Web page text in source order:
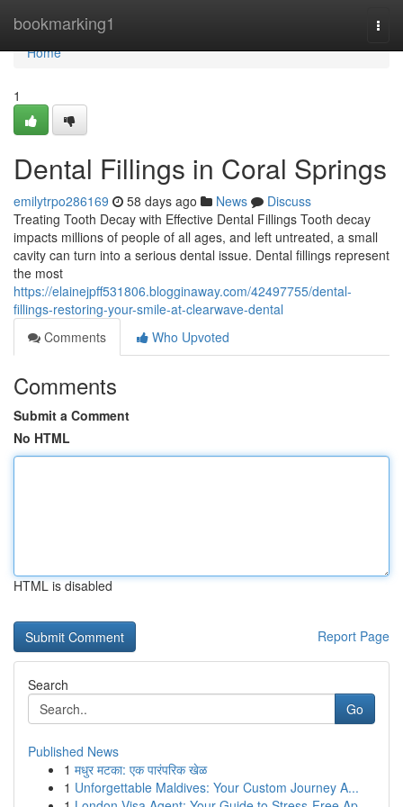
bookmarking1
Home
Home
1
Dental Fillings in Coral Springs
emilytrpo286169 58 days ago News
Discuss
Treating Tooth Decay with Effective Dental Fillings Tooth decay
impacts millions of people of all ages, and left untreated, a small
cavity can turn into a serious dental issue. Dental fillings represent
the most
https://elainejpff531806.blogginaway.com/42497755/dental-
fillings-restoring-your-smile-at-clearwave-dental
Comments
Who Upvoted
Comments
Submit a Comment
No HTML
HTML is disabled
Report Page
Search
Go
Published News
1 मधुर मटका: एक पारंपरिक खेळ
1 Unforgettable Maldives: Your Custom Journey A...